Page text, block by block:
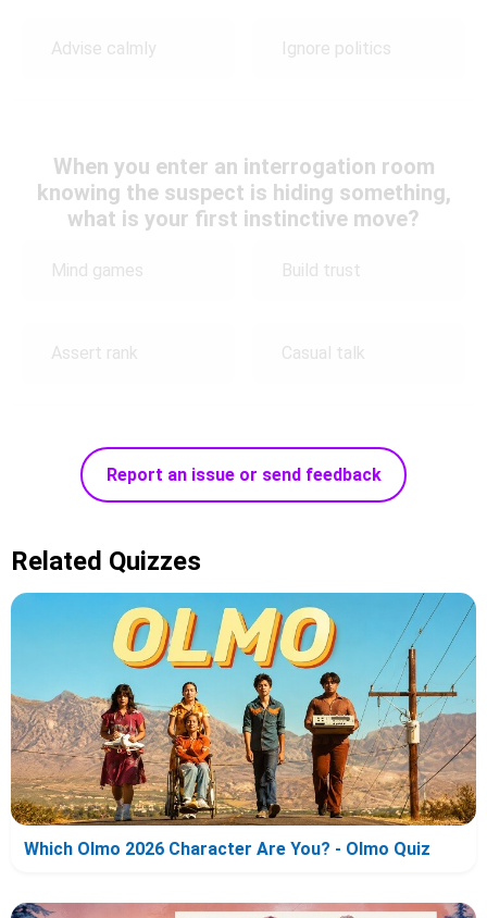
Advise calmly Ignore politics
When you enter an interrogation room
knowing the suspect is hiding something,
what is your first instinctive move?
Mind games Build trust
Assert rank Casual talk
Report an issue or send feedback
Related Quizzes
Which Olmo 2026 Character Are You? - Olmo Quiz